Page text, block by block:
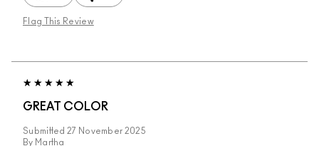
Flag This Review
GREAT COLOR
Submitted 27 November 2025
By Martha